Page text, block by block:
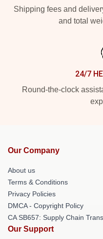
Shipping fees and
and total
24/7
Round-the-clock
Our Company
About us
Terms & Conditions
Privacy Policies
DMCA - Copyright Policy
CA SB657: Supply Chain
Our Support